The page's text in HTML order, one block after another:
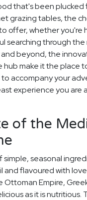
that's been plucked
grazing tables, the
offer, whether you're
searching through the
beyond, the
make it the place
accompany your
experience you are
of the
simple, seasonal
flavoured with
Empire,
as it is nutritious.